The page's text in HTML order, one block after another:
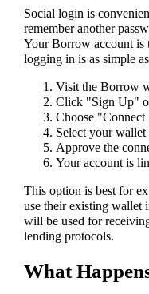
Social login is
remember another
Your Borrow account is
logging in is as simple
Visit the Borrow
Click "Sign Up"
Choose "Connect
Select your
Approve the
Your account is
This option is best for
use their existing wallet
will be used for
lending protocols.
What